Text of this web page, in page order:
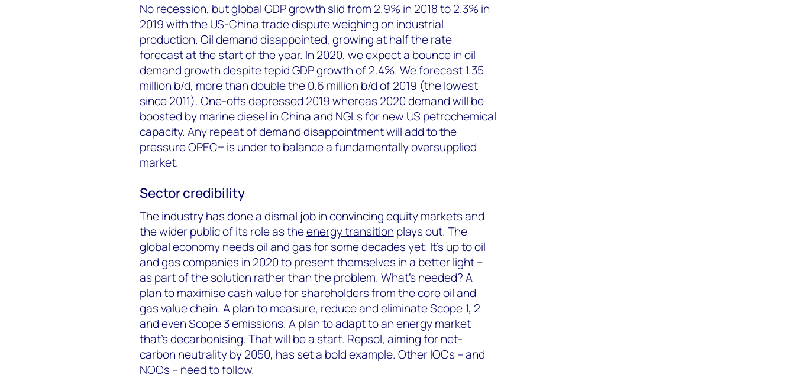
No recession, but global GDP growth slid from 2.9% in 2018 to 2.3% in
2019 with the US-China trade dispute weighing on industrial
production. Oil demand disappointed, growing at half the rate
forecast at the start of the year. In 2020, we expect a bounce in oil
demand growth despite tepid GDP growth of 2.4%. We forecast 1.35
million b/d, more than double the 0.6 million b/d of 2019 (the lowest
since 2011). One-offs depressed 2019 whereas 2020 demand will be
boosted by marine diesel in China and NGLs for new US petrochemical
capacity. Any repeat of demand disappointment will add to the
pressure OPEC+ is under to balance a fundamentally oversupplied
market.
Sector credibility
The industry has done a dismal job in convincing equity markets and
the wider public of its role as theenergy transition plays out. The
global economy needs oil and gas for some decades yet. It’s up to oil
and gas companies in 2020 to present themselves in a better light –
as part of the solution rather than the problem. What’s needed? A
plan to maximise cash value for shareholders from the core oil and
gas value chain. A plan to measure, reduce and eliminate Scope 1, 2
and even Scope 3 emissions. A plan to adapt to an energy market
that’s decarbonising. That will be a start. Repsol, aiming for net-
carbon neutrality by 2050, has set a bold example. Other IOCs – and
NOCs – need to follow.